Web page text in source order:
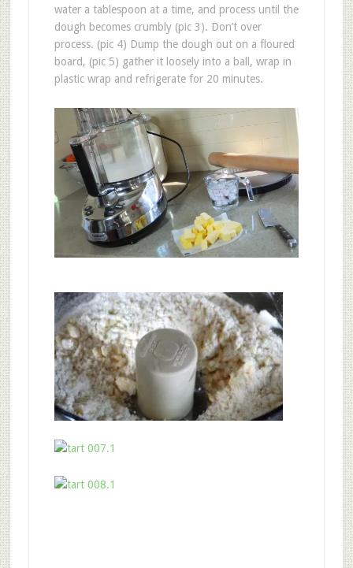
water a tablespoon at a time, and process until the
dough becomes crumbly (pic 3). Don’t over
process. (pic 4) Dump the dough out on a floured
board, (pic 5) gather it loosely into a ball, wrap in
plastic wrap and refrigerate for 20 minutes.